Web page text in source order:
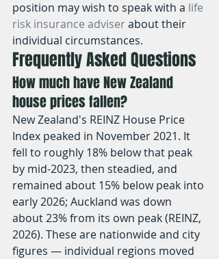
position may wish to speak with a life
risk insurance adviser about their
individual circumstances.
Frequently Asked Questions
How much have New Zealand
house prices fallen?
New Zealand's REINZ House Price
Index peaked in November 2021. It
fell to roughly 18% below that peak
by mid-2023, then steadied, and
remained about 15% below peak into
early 2026; Auckland was down
about 23% from its own peak (REINZ,
2026). These are nationwide and city
figures — individual regions moved